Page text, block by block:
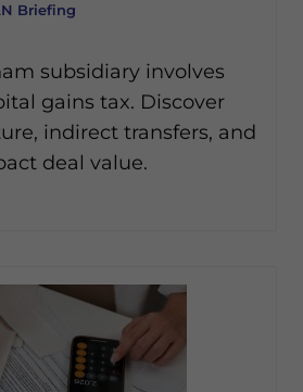
Briefing
subsidiary involves
gains tax. Discover
indirect transfers, and
deal value.